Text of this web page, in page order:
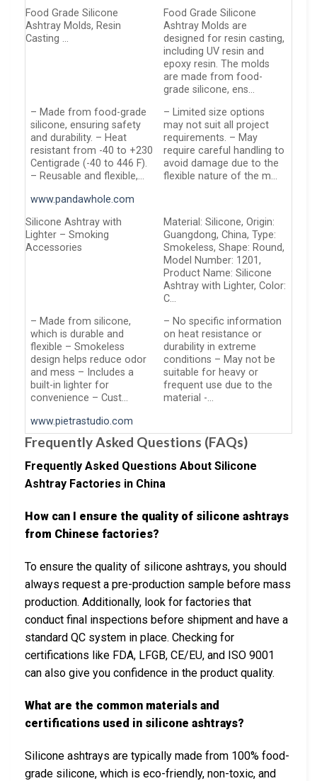
Food Grade Silicone
Ashtray Molds, Resin
Casting …
Food Grade Silicone
Ashtray Molds are
designed for resin casting,
including UV resin and
epoxy resin. The molds
are made from food-
grade silicone, ens…
– Made from food-grade
silicone, ensuring safety
and durability. – Heat
resistant from -40 to +230
Centigrade (-40 to 446 F).
– Reusable and flexible,…
– Limited size options
may not suit all project
requirements. – May
require careful handling to
avoid damage due to the
flexible nature of the m…
www.pandawhole.com
Silicone Ashtray with
Lighter – Smoking
Accessories
Material: Silicone, Origin:
Guangdong, China, Type:
Smokeless, Shape: Round,
Model Number: 1201,
Product Name: Silicone
Ashtray with Lighter, Color:
C…
– Made from silicone,
which is durable and
flexible – Smokeless
design helps reduce odor
and mess – Includes a
built-in lighter for
convenience – Cust…
– No specific information
on heat resistance or
durability in extreme
conditions – May not be
suitable for heavy or
frequent use due to the
material -…
www.pietrastudio.com
Frequently Asked Questions (FAQs)
Frequently Asked Questions About Silicone
Ashtray Factories in China
How can I ensure the quality of silicone ashtrays
from Chinese factories?
To ensure the quality of silicone ashtrays, you should
always request a pre-production sample before mass
production. Additionally, look for factories that
conduct final inspections before shipment and have a
standard QC system in place. Checking for
certifications like FDA, LFGB, CE/EU, and ISO 9001
can also give you confidence in the product quality.
What are the common materials and
certifications used in silicone ashtrays?
Silicone ashtrays are typically made from 100% food-
grade silicone, which is eco-friendly, non-toxic, and